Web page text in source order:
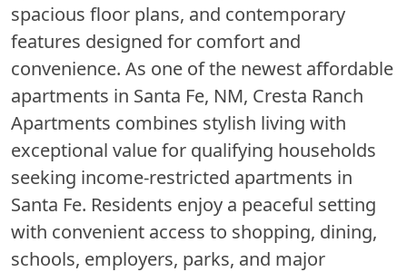
spacious floor plans, and contemporary
features designed for comfort and
convenience. As one of the newest affordable
apartments in Santa Fe, NM, Cresta Ranch
Apartments combines stylish living with
exceptional value for qualifying households
seeking income-restricted apartments in
Santa Fe. Residents enjoy a peaceful setting
with convenient access to shopping, dining,
schools, employers, parks, and major